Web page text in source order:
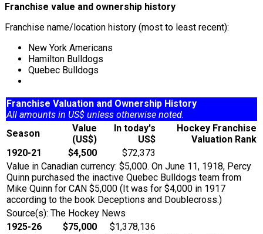
Franchise value and ownership history
Franchise name/location history (most to least recent):
New York Americans
Hamilton Bulldogs
Quebec Bulldogs
Franchise Valuation and Ownership History
All amounts in US$ unless otherwise noted.
Season
Value
(US$)
In today's
US$
Hockey Franchise
Valuation Rank
1920-21
$4,500
$72,373
Value in Canadian currency: $5,000. On June 11, 1918, Percy
Quinn purchased the inactive Quebec Bulldogs team from
Mike Quinn for CAN $5,000 (It was for $4,000 in 1917
according to the book Deceptions and Doublecross.)
Source(s): The Hockey News
1925-26
$75,000
$1,378,136